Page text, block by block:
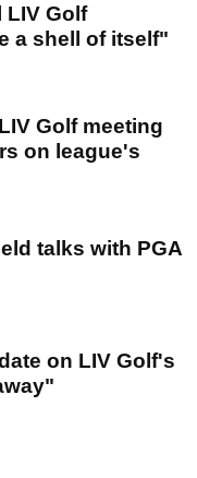
LIV Golf
a shell of itself"
Golf meeting
on league's
talks with PGA
on LIV Golf's